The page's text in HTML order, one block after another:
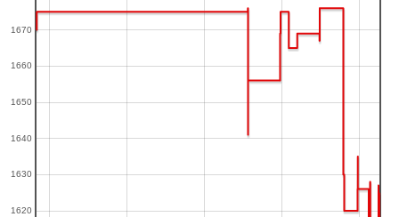
1620
1630
1640
1650
1660
1670